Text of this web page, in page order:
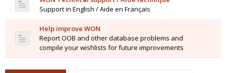
Support in English / Aide en Français
Help improve WON
Report OOB and other database problems and
compile your wishlists for future improvements